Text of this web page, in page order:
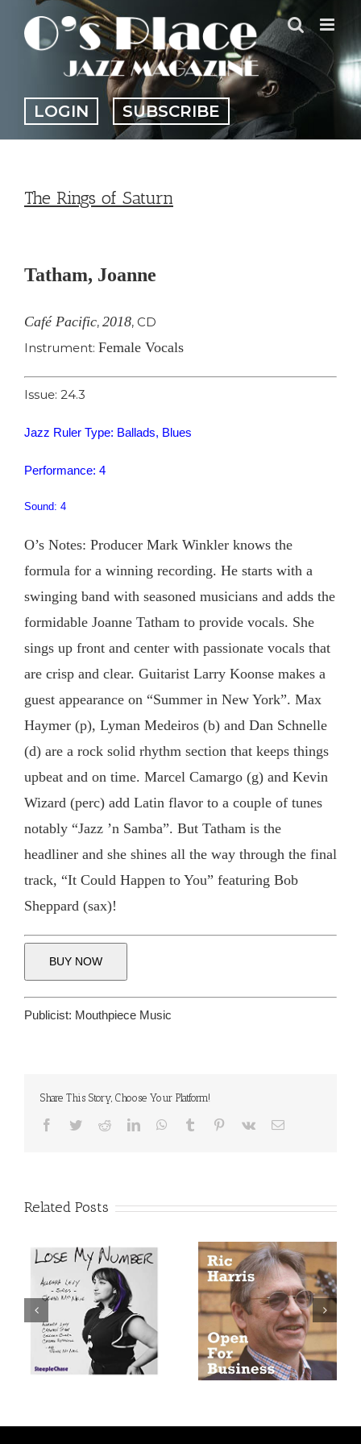
content
LOGIN SUBSCRIBE
The Rings of Saturn
Larger
Tatham, Joanne
Café Pacific, 2018, CD
Instrument: Female Vocals
Issue: 24.3
Jazz Ruler Type: Ballads, Blues
Performance: 4
Sound: 4
O’s Notes: Producer Mark Winkler knows the
formula for a winning recording. He starts with a
swinging band with seasoned musicians and adds the
formidable Joanne Tatham to provide vocals. She
sings up front and center with passionate vocals that
are crisp and clear. Guitarist Larry Koonse makes a
guest appearance on “Summer in New York”. Max
Haymer (p), Lyman Medeiros (b) and Dan Schnelle
(d) are a rock solid rhythm section that keeps things
upbeat and on time. Marcel Camargo (g) and Kevin
Wizard (perc) add Latin flavor to a couple of tunes
notably “Jazz ’n Samba”. But Tatham is the
headliner and she shines all the way through the final
track, “It Could Happen to You” featuring Bob
Sheppard (sax)!
BUY NOW
Publicist: Mouthpiece Music
Share This Story, Choose Your Platform!
Facebook
TwitterRedditLinkedInWhatsApp
Tumblr Pinterest
Vk Email
Related Posts